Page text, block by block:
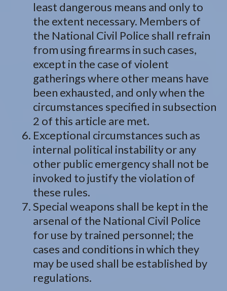
least dangerous means and only to
the extent necessary. Members of
the National Civil Police shall refrain
from using firearms in such cases,
except in the case of violent
gatherings where other means have
been exhausted, and only when the
circumstances specified in subsection
2 of this article are met.
Exceptional circumstances such as
internal political instability or any
other public emergency shall not be
invoked to justify the violation of
these rules.
Special weapons shall be kept in the
arsenal of the National Civil Police
for use by trained personnel; the
cases and conditions in which they
may be used shall be established by
regulations.